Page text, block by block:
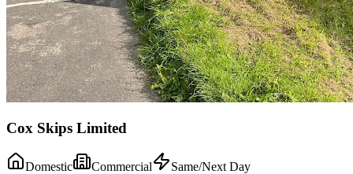
Cox Skips Limited
Domestic Commercial
Same/Next Day